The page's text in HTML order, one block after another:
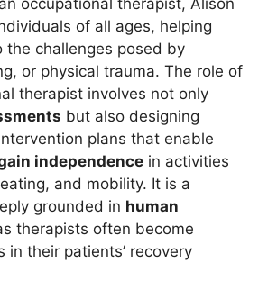
occupational therapist, Alison
of all ages, helping
the challenges posed by
or physical trauma. The role of
therapist involves not only
but also designing
plans that enable
independence in activities
and mobility. It is a
grounded in human
therapists often become
in their patients’ recovery